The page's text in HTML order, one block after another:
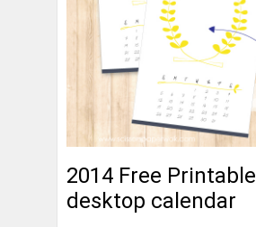
2014 Free Printable
desktop calendar